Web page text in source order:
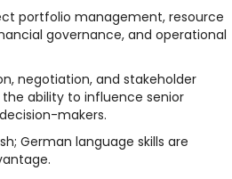
portfolio management, resource
governance, and operational
negotiation, and stakeholder
ability to influence senior
makers.
German language skills are